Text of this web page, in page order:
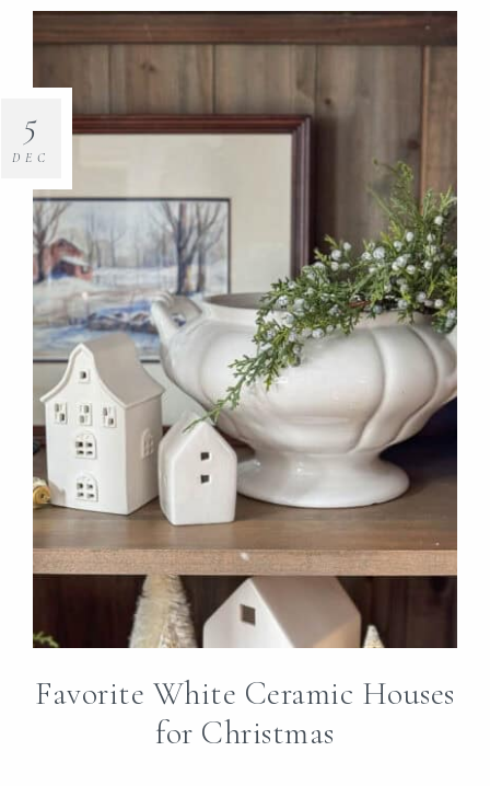
Favorite White Ceramic Houses
for Christmas
5
DEC